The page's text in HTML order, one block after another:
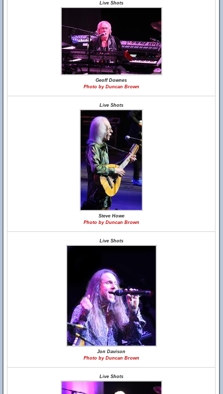
Live Shots
Geoff Downes
Photo by Duncan Brown
Live Shots
Steve Howe
Photo by Duncan Brown
Live Shots
Jon Davison
Photo by Duncan Brown
Live Shots